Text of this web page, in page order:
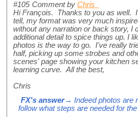
#105 Comment by Chris
Hi François. Thanks to you as well.
tell, my format was very much
without any narration or back story, I
additional detail to spice things up. I
photos is the way to go. I've really
half, picking up some strobes and
scenes' page showing your kitchen
learning curve. All the best,
Chris
FX's answer→ Indeed photos are
follow what steps are needed for